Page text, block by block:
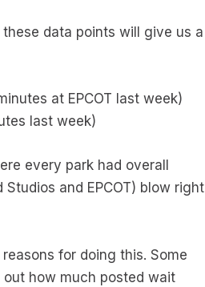
data points will give us a
at EPCOT last week)
last week)
every park had overall
and EPCOT) blow right
for doing this. Some
how much posted wait